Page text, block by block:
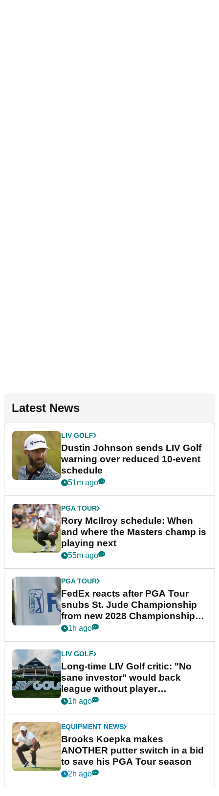
Latest News
LIV GOLF
Dustin Johnson sends LIV Golf
warning over reduced 10-event
schedule
51m ago
PGA TOUR
Rory McIlroy schedule: When
and where the Masters champ is
playing next
55m ago
PGA TOUR
FedEx reacts after PGA Tour
snubs St. Jude Championship
from new 2028 Championship
Series
1h ago
LIV GOLF
Long-time LIV Golf critic: "No
sane investor" would back
league without player
guarantees
1h ago
EQUIPMENT NEWS
Brooks Koepka makes
ANOTHER putter switch in a bid
to save his PGA Tour season
2h ago